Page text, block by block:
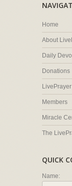
Home
About
Daily
Donations
Members
Miracle
The
QUICK
Name: